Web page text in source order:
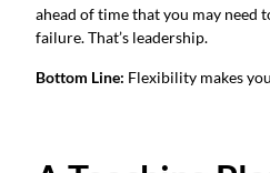
ahead of time that you may need
failure. That’s leadership.
Bottom Line: Flexibility makes